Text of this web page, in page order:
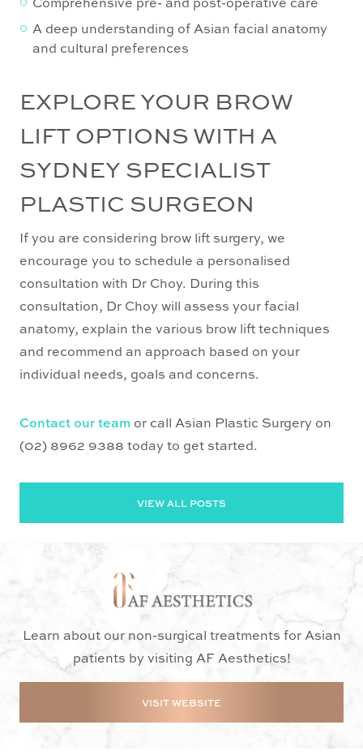
A deep understanding of Asian facial anatomy
and cultural preferences
EXPLORE YOUR BROW
LIFT OPTIONS WITH A
SYDNEY SPECIALIST
PLASTIC SURGEON
If you are considering brow lift surgery, we
encourage you to schedule a personalised
consultation with Dr Choy. During this
consultation, Dr Choy will assess your facial
anatomy, explain the various brow lift techniques
and recommend an approach based on your
individual needs, goals and concerns.
Contact our team or call Asian Plastic Surgery on
(02) 8962 9388 today to get started.
VIEW ALL POSTS
Learn about our non-surgical treatments for Asian
patients by visiting AF Aesthetics!
VISIT WEBSITE